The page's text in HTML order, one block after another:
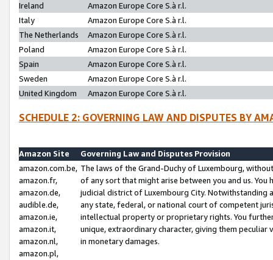
Ireland
Amazon Europe Core S.à r.l.
Italy
Amazon Europe Core S.à r.l.
The Netherlands
Amazon Europe Core S.à r.l.
Poland
Amazon Europe Core S.à r.l.
Spain
Amazon Europe Core S.à r.l.
Sweden
Amazon Europe Core S.à r.l.
United Kingdom
Amazon Europe Core S.à r.l.
SCHEDULE 2: GOVERNING LAW AND DISPUTES BY
Amazon Site
Governing Law and Disputes Provision
amazon.com.be,
amazon.fr,
amazon.de,
audible.de,
amazon.ie,
amazon.it,
amazon.nl,
amazon.pl,
The laws of the Grand-Duchy of Luxembourg,
of any sort that might arise between you and us.
judicial district of Luxembourg City. Notwithstanding
any state, federal, or national court of competent
intellectual property or proprietary rights. You
unique, extraordinary character, giving them
in monetary damages.